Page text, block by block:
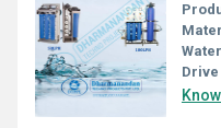
Drive